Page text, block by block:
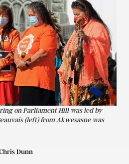
on Parliament Hill was led by
(left) from Akwesasne was
Dunn